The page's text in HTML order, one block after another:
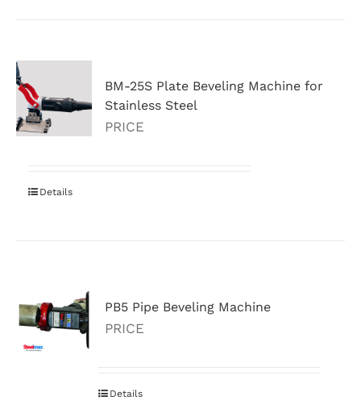
BM-25S Plate Beveling Machine for
Stainless Steel
PRICE
Details
PB5 Pipe Beveling Machine
PRICE
Details